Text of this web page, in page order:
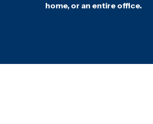
home, or an entire office.